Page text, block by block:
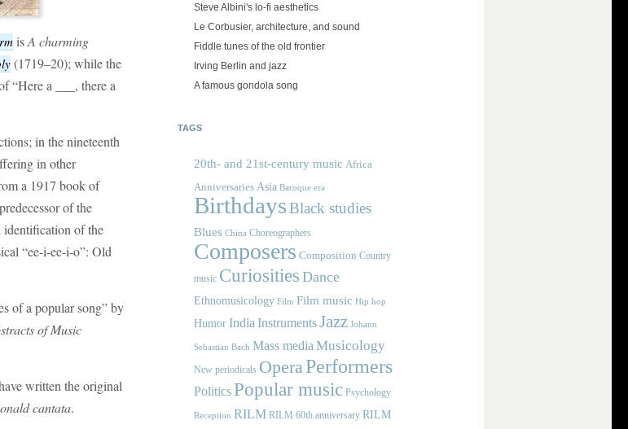
isA charming
(1719–20); while the
“Here a ___, there a
in the nineteenth
in other
a 1917 book of
of the
identification of the
“ee-i-ee-i-o”: Old
of a popular song” by
of Music
written the original
cantata.
Steve Albini's lo-fi aesthetics
Le Corbusier, architecture, and sound
Fiddle tunes of the old frontier
Irving Berlin and jazz
A famous gondola song
TAGS
20th- and 21st-century music Africa
Anniversaries Asia Baroque era
BirthdaysBlack studies
Blues China Choreographers
Composers Composition Country
music Curiosities Dance
Ethnomusicology Film Film music Hip hop
HumorIndia InstrumentsJazz Johann
Sebastian Bach Mass media Musicology
New periodicals OperaPerformers
PoliticsPopular music Psychology
Reception RILM RILM 60th anniversary RILM